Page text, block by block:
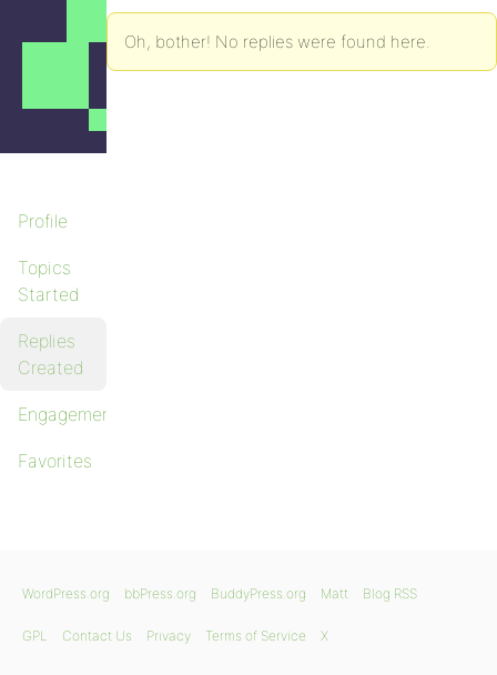
Profile
Topics
Started
Replies
Created
Engagements
Favorites
Oh, bother! No replies were found here.
WordPress.org bbPress.org BuddyPress.org Matt Blog RSS
GPL Contact Us Privacy Terms of Service X